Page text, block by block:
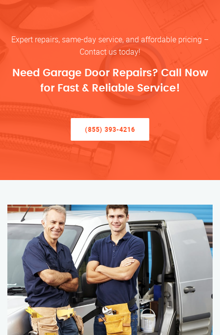
Expert repairs, same-day service, and affordable pricing –
Contact us today!
Need Garage Door Repairs? Call Now
for Fast & Reliable Service!
(855) 393-4216